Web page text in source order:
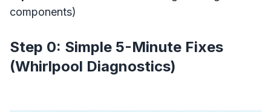
components)
Step 0: Simple 5-Minute Fixes
(Whirlpool Diagnostics)